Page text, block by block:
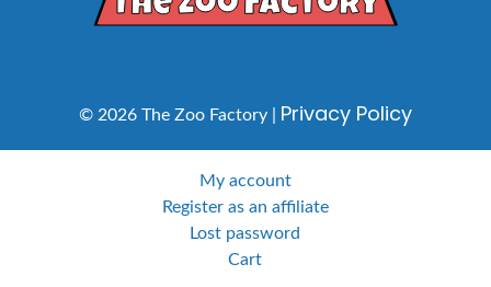
© 2026 The Zoo Factory | Privacy Policy
My account
Register as an affiliate
Lost password
Cart